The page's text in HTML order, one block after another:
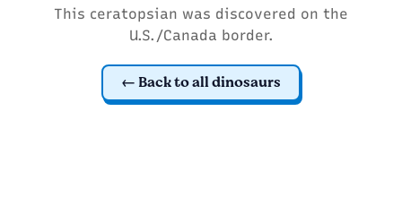
This ceratopsian was discovered on the
U.S./Canada border.
Back to all dinosaurs